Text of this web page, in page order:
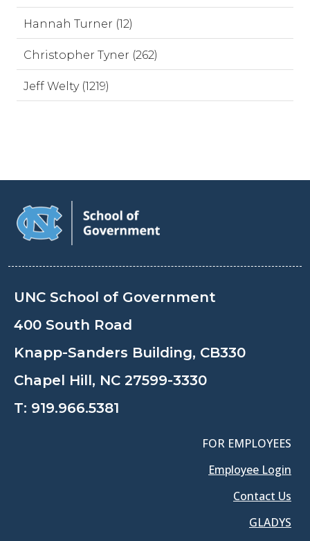
Hannah Turner (12)
Christopher Tyner (262)
Jeff Welty (1219)
UNC School of Government
400 South Road
Knapp-Sanders Building, CB330
Chapel Hill, NC 27599-3330
T: 919.966.5381
FOR EMPLOYEES
Employee Login
Contact Us
GLADYS